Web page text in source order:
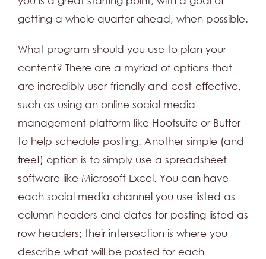
getting a whole quarter ahead, when possible.
What program should you use to plan your
content? There are a myriad of options that
are incredibly user-friendly and cost-effective,
such as using an online social media
management platform like Hootsuite or Buffer
to help schedule posting. Another simple (and
free!) option is to simply use a spreadsheet
software like Microsoft Excel. You can have
each social media channel you use listed as
column headers and dates for posting listed as
row headers; their intersection is where you
describe what will be posted for each